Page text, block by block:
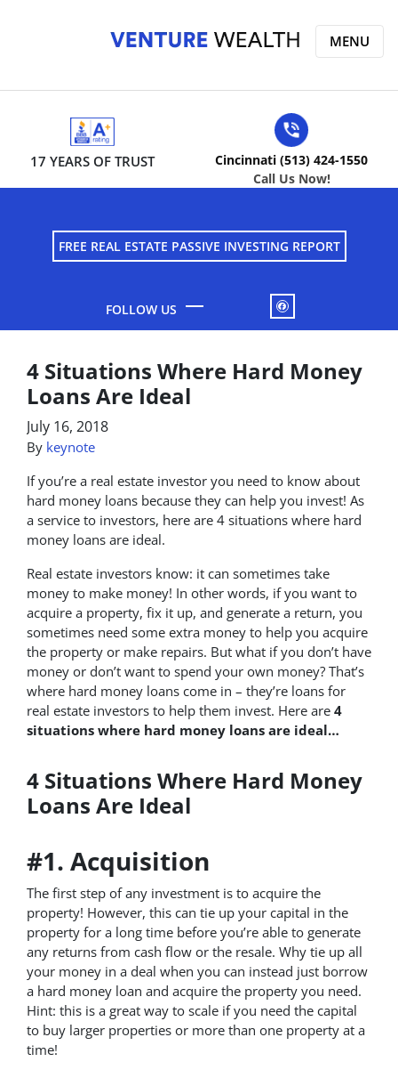
FREE REAL ESTATE PASSIVE INVESTING REPORT
FACEBOOK
17 YEARS OF TRUST
Cincinnati (513) 424-1550
Call Us Now!
MENU
4 Situations Where Hard Money
Loans Are Ideal
July 16, 2018
By keynote
If you’re a real estate investor you need to know about
hard money loans because they can help you invest! As
a service to investors, here are 4 situations where hard
money loans are ideal.
Real estate investors know: it can sometimes take
money to make money! In other words, if you want to
acquire a property, fix it up, and generate a return, you
sometimes need some extra money to help you acquire
the property or make repairs. But what if you don’t have
money or don’t want to spend your own money? That’s
where hard money loans come in – they’re loans for
real estate investors to help them invest. Here are 4
situations where hard money loans are ideal…
4 Situations Where Hard Money
Loans Are Ideal
#1. Acquisition
The first step of any investment is to acquire the
property! However, this can tie up your capital in the
property for a long time before you’re able to generate
any returns from cash flow or the resale. Why tie up all
your money in a deal when you can instead just borrow
a hard money loan and acquire the property you need.
Hint: this is a great way to scale if you need the capital
to buy larger properties or more than one property at a
time!